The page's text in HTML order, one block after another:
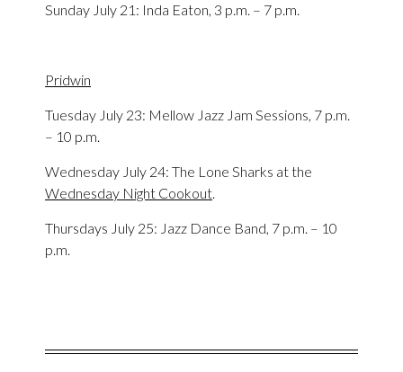
Sunday July 21: Inda Eaton, 3 p.m. – 7 p.m.
Pridwin
Tuesday July 23: Mellow Jazz Jam Sessions, 7 p.m.
– 10 p.m.
Wednesday July 24: The Lone Sharks at the
Wednesday Night Cookout.
Thursdays July 25: Jazz Dance Band, 7 p.m. – 10
p.m.